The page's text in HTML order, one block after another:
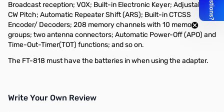
Broadcast reception; VOX; Built-in Electronic Keyer; Adjustable
CW Pitch; Automatic Repeater Shift (ARS); Built-in CTCSS
Encoder/ Decoders; 208 memory channels with 10 memory
groups; two antenna connectors; Automatic Power-Off (APO) and
Time-Out-Timer(TOT) functions; and so on.
The FT-818 must have the batteries in when using the adapter.
Write Your Own Review